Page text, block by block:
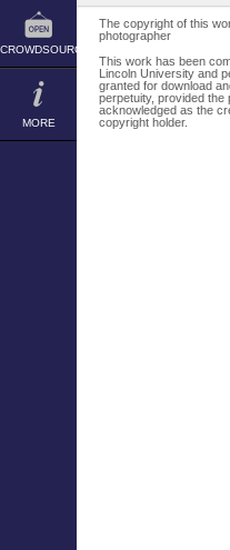
CROWDSOURCE
MORE
The copyright of this
photographer
This work has been
Lincoln University and
granted for download
perpetuity, provided the
acknowledged as the
copyright holder.